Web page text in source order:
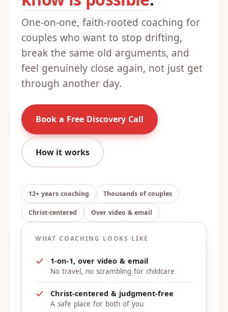
One-on-one, faith-rooted coaching for
couples who want to stop drifting,
break the same old arguments, and
feel genuinely close again, not just get
through another day.
Book a Free Discovery Call
How it works
12+ years coaching Thousands of couples
Christ-centered Over video & email
WHAT COACHING LOOKS LIKE
1-on-1, over video & email
No travel, no scrambling for childcare
Christ-centered & judgment-free
A safe place for both of you